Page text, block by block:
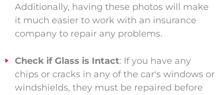
Additionally, having these photos will make
it much easier to work with an insurance
company to repair any problems.
Check if Glass is Intact: If you have any
chips or cracks in any of the car's windows or
windshields, they must be repaired before